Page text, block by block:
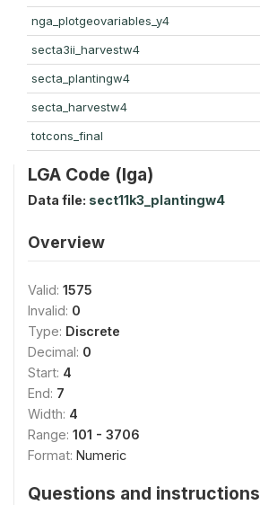
nga_plotgeovariables_y4
secta3ii_harvestw4
secta_plantingw4
secta_harvestw4
totcons_final
LGA Code (lga)
Data file: sect11k3_plantingw4
Overview
Valid: 1575
Invalid: 0
Type: Discrete
Decimal: 0
Start: 4
End: 7
Width: 4
Range: 101 - 3706
Format: Numeric
Questions and instructions